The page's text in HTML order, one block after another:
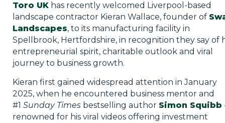
Toro UKhas recently welcomed Liverpool-based
landscape contractor Kieran Wallace, founder of
Landscapes, to its manufacturing facility in
Spellbrook, Hertfordshire, in recognition they say of
entrepreneurial spirit, charitable outlook and viral
journey to business growth.
Kieran first gained widespread attention in January
2025, when he encountered business mentor and
#1 Sunday Timesbestselling author Simon Squibb
renowned for his viral videos offering investment